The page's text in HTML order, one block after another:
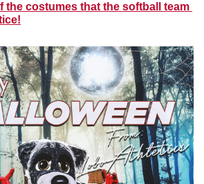
the costumes that the softball team